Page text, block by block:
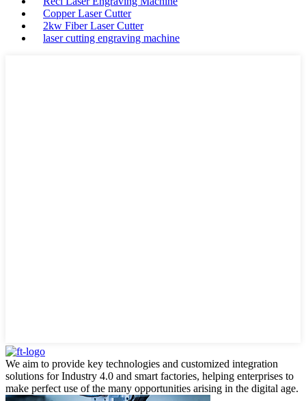
Copper Laser Cutter
2kw Fiber Laser Cutter
laser cutting engraving machine
We aim to provide key technologies and customized integration
solutions for Industry 4.0 and smart factories, helping enterprises to
make perfect use of the many opportunities arising in the digital age.